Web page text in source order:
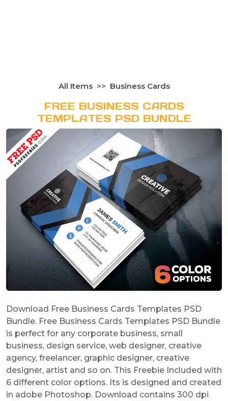
All Items Business Cards
FREE BUSINESS CARDS
TEMPLATES PSD BUNDLE
Download Free Business Cards Templates PSD
Bundle. Free Business Cards Templates PSD Bundle
is perfect for any corporate business, small
business, design service, web designer, creative
agency, freelancer, graphic designer, creative
designer, artist and so on. This Freebie Included with
6 different color options. Its is designed and created
in adobe Photoshop. Download contains 300 dpi